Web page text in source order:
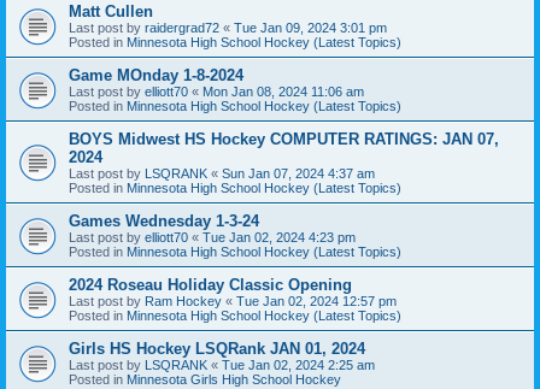
Matt Cullen
Last post by raidergrad72 « Tue Jan 09, 2024 3:01 pm
Posted in Minnesota High School Hockey (Latest Topics)
Game MOnday 1-8-2024
Last post by elliott70 « Mon Jan 08, 2024 11:06 am
Posted in Minnesota High School Hockey (Latest Topics)
BOYS Midwest HS Hockey COMPUTER RATINGS: JAN 07,
2024
Last post by LSQRANK « Sun Jan 07, 2024 4:37 am
Posted in Minnesota High School Hockey (Latest Topics)
Games Wednesday 1-3-24
Last post by elliott70 « Tue Jan 02, 2024 4:23 pm
Posted in Minnesota High School Hockey (Latest Topics)
2024 Roseau Holiday Classic Opening
Last post by Ram Hockey « Tue Jan 02, 2024 12:57 pm
Posted in Minnesota High School Hockey (Latest Topics)
Girls HS Hockey LSQRank JAN 01, 2024
Last post by LSQRANK « Tue Jan 02, 2024 2:25 am
Posted in Minnesota Girls High School Hockey